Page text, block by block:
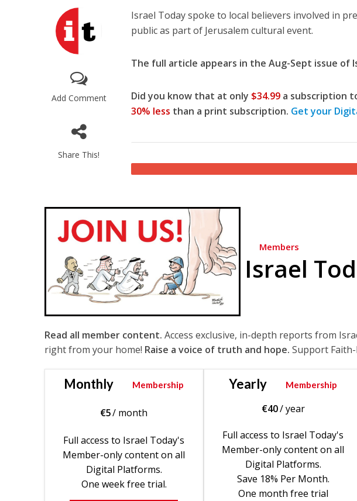
Add Comment
Share This!
Israel Today spoke to local believers involved in
public as part of Jerusalem cultural event.
The full article appears in the Aug-Sept issue of
Did you know that at only $34.99 a subscription
30% less than a print subscription. Get your
Members
Israel
Read all member content. Access exclusive, in-depth reports from
right from your home! Raise a voice of truth and hope. Support
Monthly Membership
€5/ month
Full access to Israel Today's
Member-only content on all
Digital Platforms.
One week free trial.
Yearly Membership
€40/ year
Full access to Israel Today's
Member-only content on all
Digital Platforms.
Save 18% Per Month.
One month free trial
Netanyahu draws the line on
Trump’s Gaza roadmap